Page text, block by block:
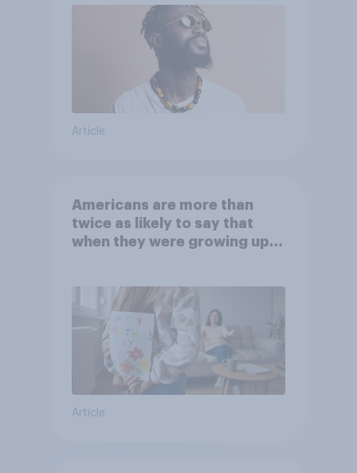
Article
Americans are more than
twice as likely to say that
when they were growing up,
Article